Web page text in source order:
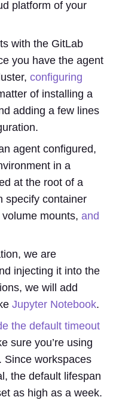
platform of your
with the GitLab
you have the agent
configuring
of installing a
adding a few lines
agent configured,
in a
at the root of a
specify container
mounts, and
we are
injecting it into the
we will add
Jupyter Notebook.
the default timeout
sure you’re using
Since workspaces
the default lifespan
as high as a week.